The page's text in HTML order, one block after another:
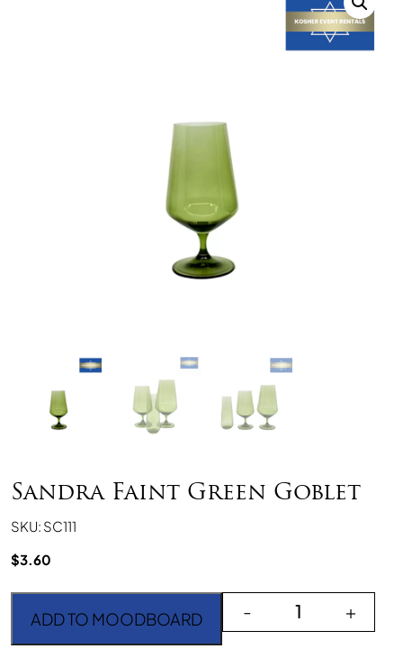
Sandra Faint Green Goblet
SKU: SC111
$3.60
Sandra Faint Green
- +
ADD TO MOODBOARD